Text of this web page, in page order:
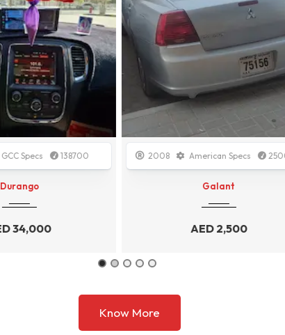
American Specs 250000
Galant
AED2,500
2015 Other
Ecosport
AED3,500
Know More